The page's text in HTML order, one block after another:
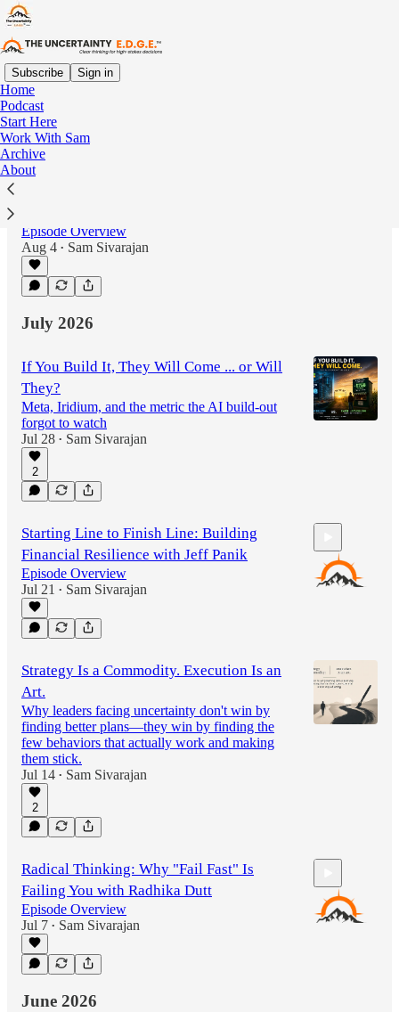
Subscribe Sign in
Home
Podcast
Start Here
Work With Sam
Archive
About
Latest
Slow Down to Speed Up: Why High
Episode Overview
Aug 4 • Sam Sivarajan
July 2026
If You Build It, They Will Come ... or Will
They?
Meta, Iridium, and the metric the AI build-out
forgot to watch
Jul 28 • Sam Sivarajan
2
Starting Line to Finish Line: Building
Financial Resilience with Jeff Panik
Episode Overview
Jul 21 • Sam Sivarajan
Strategy Is a Commodity. Execution Is an
Art.
Why leaders facing uncertainty don't win by
finding better plans—they win by finding the
few behaviors that actually work and making
them stick.
Jul 14 • Sam Sivarajan
2
Radical Thinking: Why "Fail Fast" Is
Failing You with Radhika Dutt
Episode Overview
Jul 7 • Sam Sivarajan
June 2026